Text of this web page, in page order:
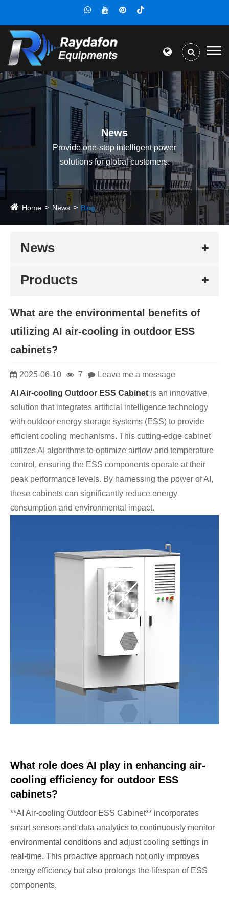
News
Provide one-stop intelligent power
solutions for global customers.
Home News Blog
News
Products
What are the environmental benefits of
utilizing AI air-cooling in outdoor ESS
cabinets?
2025-06-10 7 Leave me a message
AI Air-cooling Outdoor ESS Cabinet is an innovative
solution that integrates artificial intelligence technology
with outdoor energy storage systems (ESS) to provide
efficient cooling mechanisms. This cutting-edge cabinet
utilizes AI algorithms to optimize airflow and temperature
control, ensuring the ESS components operate at their
peak performance levels. By harnessing the power of AI,
these cabinets can significantly reduce energy
consumption and environmental impact.
What role does AI play in enhancing air-
cooling efficiency for outdoor ESS
cabinets?
**AI Air-cooling Outdoor ESS Cabinet** incorporates
smart sensors and data analytics to continuously monitor
environmental conditions and adjust cooling settings in
real-time. This proactive approach not only improves
energy efficiency but also prolongs the lifespan of ESS
components.